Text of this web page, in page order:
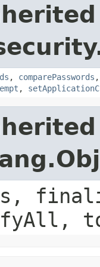
, comparePasswords
,